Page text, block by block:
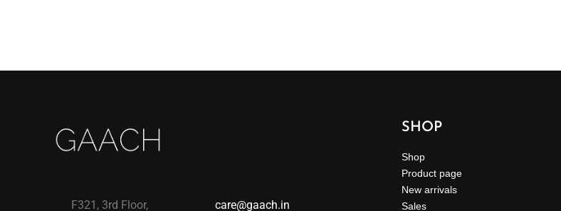
F321, 3rd Floor, care@gaach.in
SHOP
Shop
Product page
New arrivals
Sales